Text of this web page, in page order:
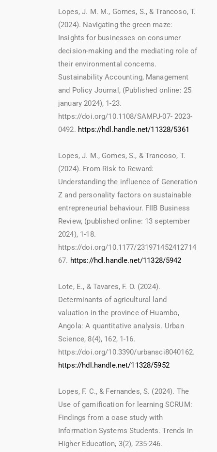
Lopes, J. M. M., Gomes, S., & Trancoso, T.
(2024). Navigating the green maze:
Insights for businesses on consumer
decision-making and the mediating role of
their environmental concerns.
Sustainability Accounting, Management
and Policy Journal, (Published online: 25
january 2024), 1-23.
https://doi.org/10.1108/SAMPJ-07- 2023-
0492. https://hdl.handle.net/11328/5361
Lopes, J. M., Gomes, S., & Trancoso, T.
(2024). From Risk to Reward:
Understanding the influence of Generation
Z and personality factors on sustainable
entrepreneurial behaviour. FIIB Business
Review, (published online: 13 september
2024), 1-18.
https://doi.org/10.1177/231971452412714
67. https://hdl.handle.net/11328/5942
Lote, E., & Tavares, F. O. (2024).
Determinants of agricultural land
valuation in the province of Huambo,
Angola: A quantitative analysis. Urban
Science, 8(4), 162, 1-16.
https://doi.org/10.3390/urbansci8040162.
https://hdl.handle.net/11328/5952
Lopes, F. C., & Fernandes, S. (2024). The
Use of gamification for learning SCRUM:
Findings from a case study with
Information Systems Students. Trends in
Higher Education, 3(2), 235-246.